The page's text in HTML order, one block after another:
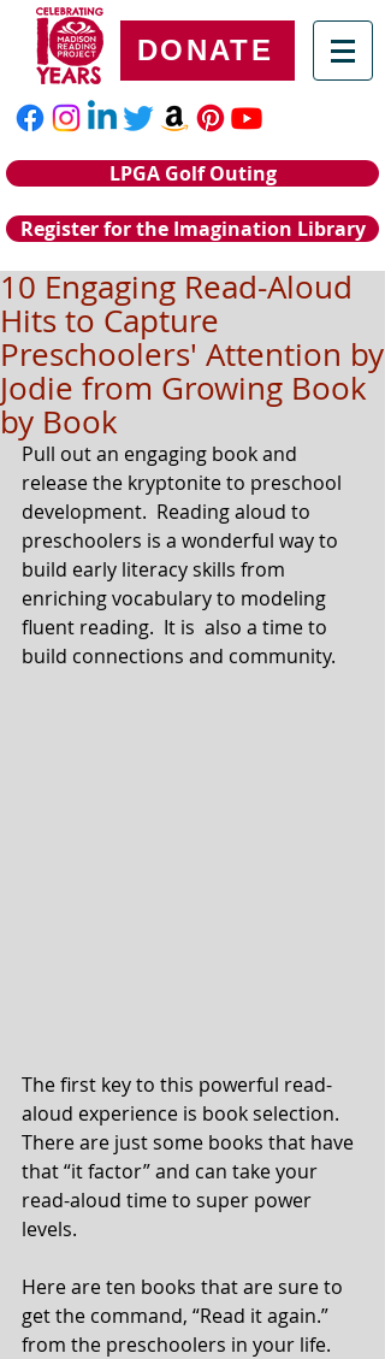
DONATE
LPGA Golf Outing
Register for the Imagination Library
10 Engaging Read-Aloud
Hits to Capture
Preschoolers' Attention by
Jodie from Growing Book
by Book
Pull out an engaging book and
release the kryptonite to preschool
development.  Reading aloud to
preschoolers is a wonderful way to
build early literacy skills from
enriching vocabulary to modeling
fluent reading.  It is  also a time to
build connections and community.
The first key to this powerful read-
aloud experience is book selection.
There are just some books that have
that “it factor” and can take your
read-aloud time to super power
levels.
Here are ten books that are sure to
get the command, “Read it again.”
from the preschoolers in your life.